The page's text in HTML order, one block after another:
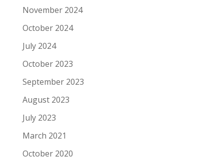
November 2024
October 2024
July 2024
October 2023
September 2023
August 2023
July 2023
March 2021
October 2020